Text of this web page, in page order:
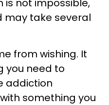
is not impossible,
may take several
from wishing. It
you need to
addiction
something you